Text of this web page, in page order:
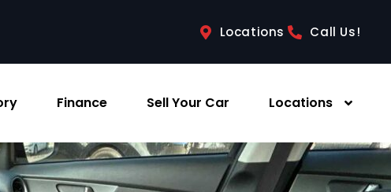
Locations Call Us!
Finance Sell Your Car Locations